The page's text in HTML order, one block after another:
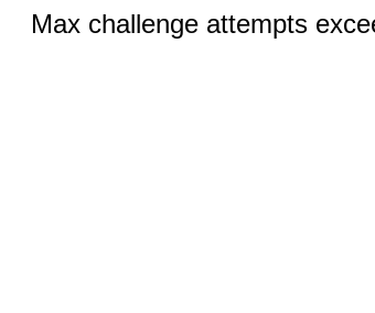
Max challenge attempts